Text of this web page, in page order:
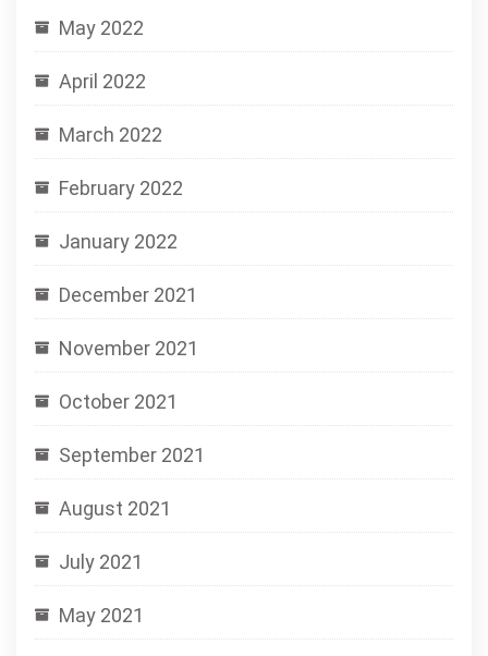
May 2022
April 2022
March 2022
February 2022
January 2022
December 2021
November 2021
October 2021
September 2021
August 2021
July 2021
May 2021